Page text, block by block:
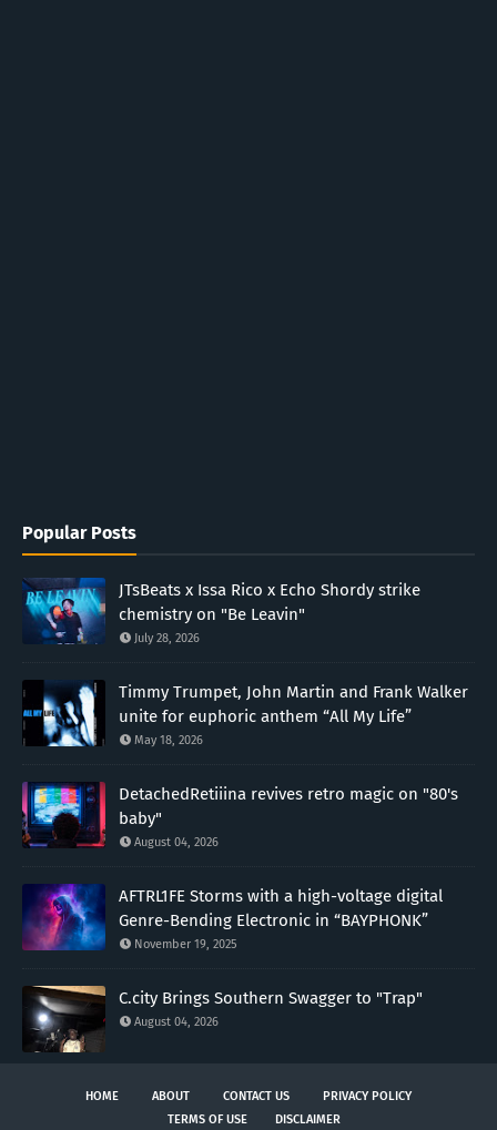
Popular Posts
JTsBeats x Issa Rico x Echo Shordy strike
chemistry on "Be Leavin"
July 28, 2026
Timmy Trumpet, John Martin and Frank Walker
unite for euphoric anthem “All My Life”
May 18, 2026
DetachedRetiiina revives retro magic on "80's
baby"
August 04, 2026
AFTRL1FE Storms with a high-voltage digital
Genre-Bending Electronic in “BAYPHONK”
November 19, 2025
C.city Brings Southern Swagger to "Trap"
August 04, 2026
HOME ABOUT CONTACT US
PRIVACY POLICY
TERMS OF USE
DISCLAIMER